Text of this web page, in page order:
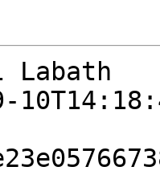
Labath